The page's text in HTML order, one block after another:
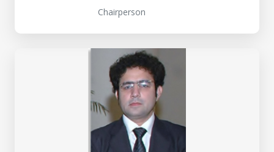
Chairperson